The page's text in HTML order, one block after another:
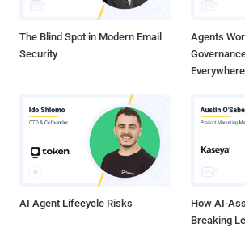
The Blind Spot in Modern Email
Security
Agents
AI Agent Lifecycle Risks
How AI-
Breaking